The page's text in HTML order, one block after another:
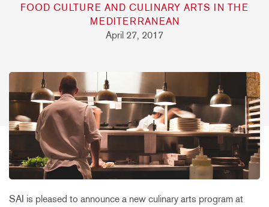
FOOD CULTURE AND CULINARY ARTS IN THE
MEDITERRANEAN
April 27, 2017
SAI is pleased to announce a new culinary arts program at